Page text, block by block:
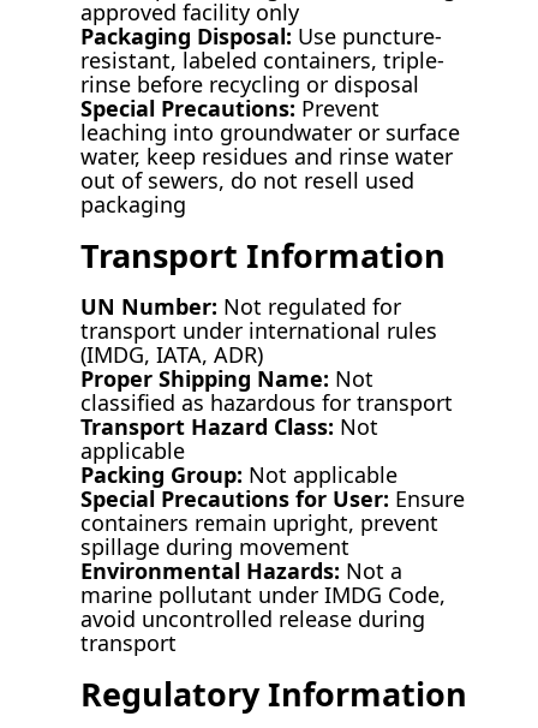
approved facility only
Packaging Disposal: Use puncture-
resistant, labeled containers, triple-
rinse before recycling or disposal
Special Precautions: Prevent
leaching into groundwater or surface
water, keep residues and rinse water
out of sewers, do not resell used
packaging
Transport Information
UN Number: Not regulated for
transport under international rules
(IMDG, IATA, ADR)
Proper Shipping Name: Not
classified as hazardous for transport
Transport Hazard Class: Not
applicable
Packing Group: Not applicable
Special Precautions for User: Ensure
containers remain upright, prevent
spillage during movement
Environmental Hazards: Not a
marine pollutant under IMDG Code,
avoid uncontrolled release during
transport
Regulatory Information